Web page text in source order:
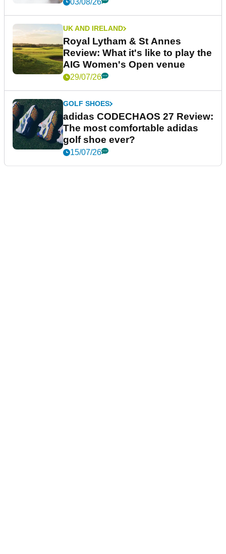
03/08/26
UK AND IRELAND
Royal Lytham & St Annes
Review: What it's like to play the
AIG Women's Open venue
29/07/26
GOLF SHOES
adidas CODECHAOS 27 Review:
The most comfortable adidas
golf shoe ever?
15/07/26